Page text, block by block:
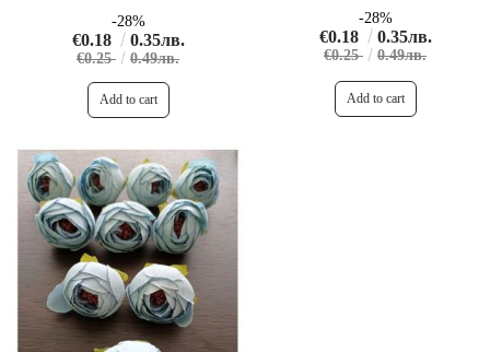
-28%
€0.18 0.35лв.
€0.25 0.49лв.
-28%
€0.18 0.35лв.
€0.25 0.49лв.